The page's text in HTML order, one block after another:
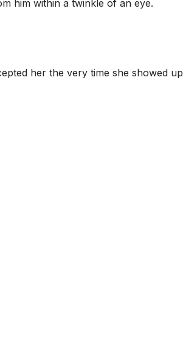
him within a twinkle of an eye.
her the very time she showed up